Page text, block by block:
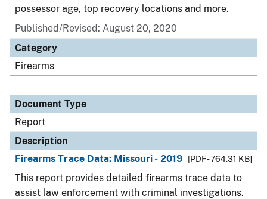
possessor age, top recovery locations and more.
Published/Revised: August 20, 2020
Category
Firearms
Document Type
Report
Description
Firearms Trace Data: Missouri - 2019
[PDF - 764.31 KB]
This report provides detailed firearms trace data to
assist law enforcement with criminal investigations.